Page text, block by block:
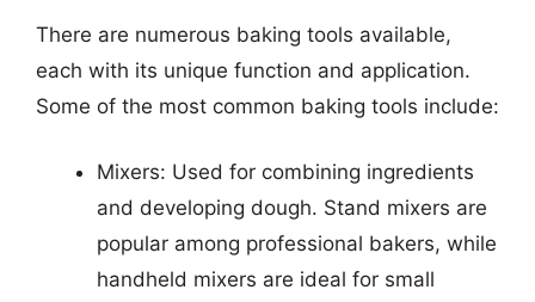
There are numerous baking tools available,
each with its unique function and application.
Some of the most common baking tools include:
Mixers: Used for combining ingredients
and developing dough. Stand mixers are
popular among professional bakers, while
handheld mixers are ideal for small